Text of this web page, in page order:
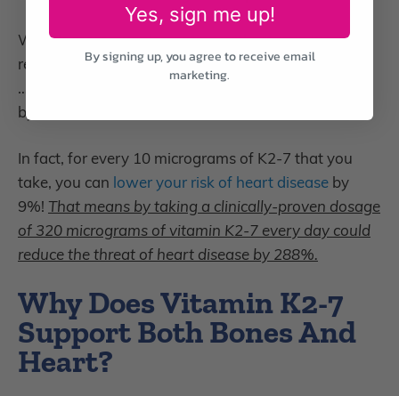
What’s more,supplementing with vitamin K2-7can
reduce the chance of calcified blood vessels by 52%
… and decrease the risk of dying from heart disease
by 57%.
In fact, for every 10 micrograms of K2-7 that you
take, you can lower your risk of heart disease by
9%! That means by taking a clinically-proven dosage
of 320 micrograms of vitamin K2-7 every day could
reduce the threat of heart disease by 288%.
Why Does Vitamin K2-7
Support Both Bones And
Heart?
Yes, sign me up!
By signing up, you agree to receive email
marketing.